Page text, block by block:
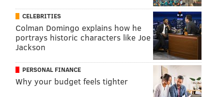
CELEBRITIES
Colman Domingo explains how he
portrays historic characters like Joe
Jackson
PERSONAL FINANCE
Why your budget feels tighter